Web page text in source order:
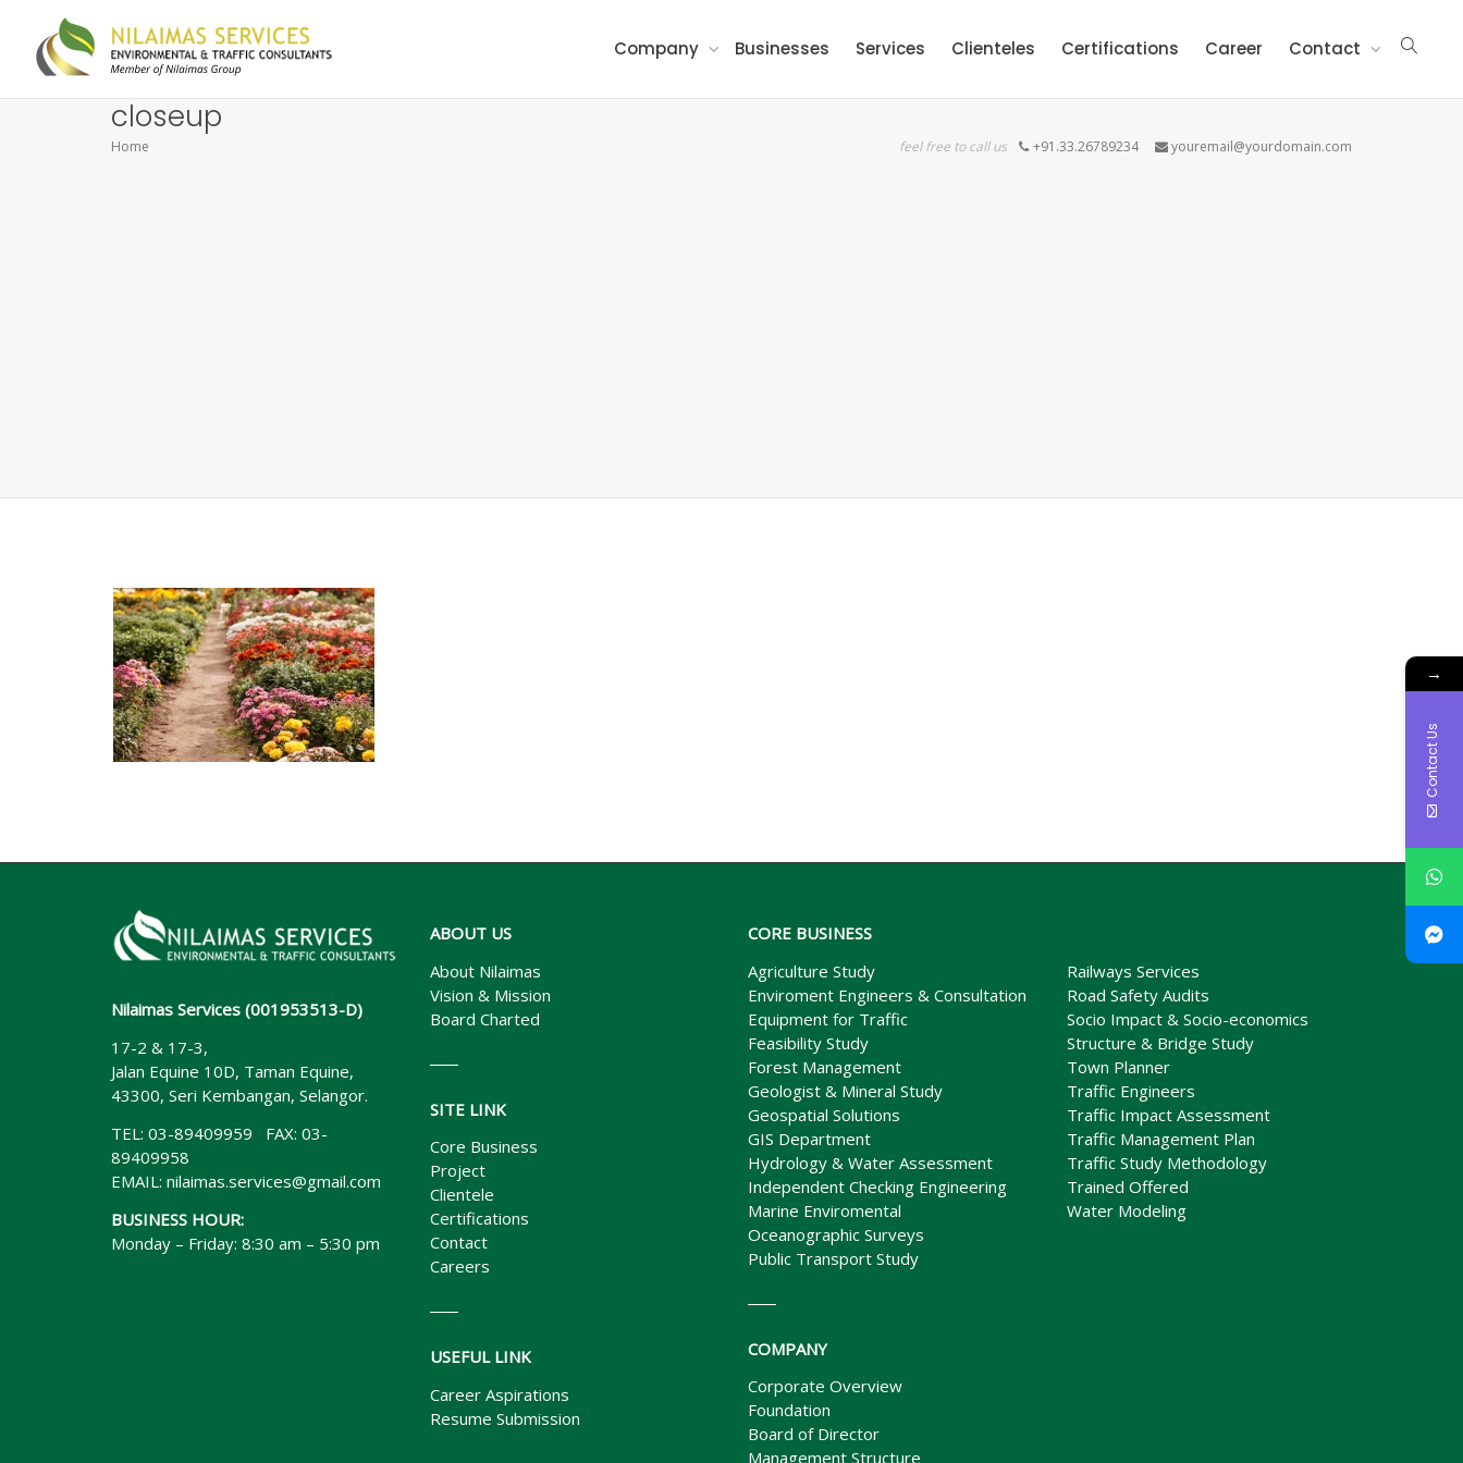
Company Businesses Services Clienteles Certifications Career Contact
closeup
Home feel free to call us +91.33.26789234 youremail@yourdomain.com
Nilaimas Services (001953513-D)
17-2 & 17-3,
Jalan Equine 10D, Taman Equine,
43300, Seri Kembangan, Selangor.
TEL: 03-89409959 FAX: 03-
89409958
EMAIL: nilaimas.services@gmail.com
BUSINESS HOUR:
Monday – Friday: 8:30 am – 5:30 pm
ABOUT US
About Nilaimas
Vision & Mission
Board Charted
SITE LINK
Core Business
Project
Clientele
Certifications
Contact
Careers
USEFUL LINK
Career Aspirations
Resume Submission
CORE BUSINESS
Agriculture Study
Enviroment Engineers & Consultation
Equipment for Traffic
Feasibility Study
Forest Management
Geologist & Mineral Study
Geospatial Solutions
GIS Department
Hydrology & Water Assessment
Independent Checking Engineering
Marine Enviromental
Oceanographic Surveys
Public Transport Study
COMPANY
Corporate Overview
Foundation
Board of Director
Management Structure
Railways Services
Road Safety Audits
Socio Impact & Socio-economics
Structure & Bridge Study
Town Planner
Traffic Engineers
Traffic Impact Assessment
Traffic Management Plan
Traffic Study Methodology
Trained Offered
Water Modeling
→
Contact Us